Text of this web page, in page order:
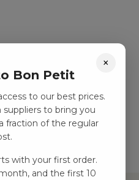
×
Bon Petit
to our best prices.
to bring you
fraction of the regular
with your first order.
and the first 10